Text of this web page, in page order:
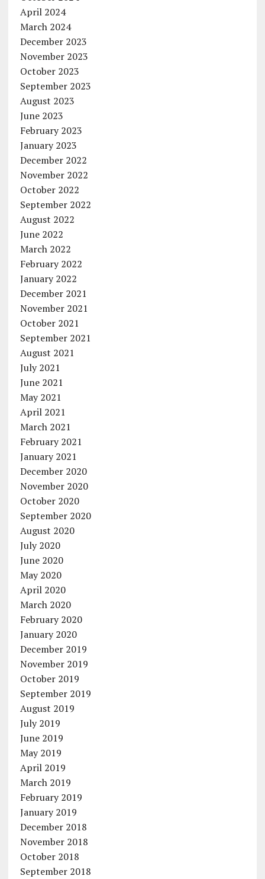
April 2024
March 2024
December 2023
November 2023
October 2023
September 2023
August 2023
June 2023
February 2023
January 2023
December 2022
November 2022
October 2022
September 2022
August 2022
June 2022
March 2022
February 2022
January 2022
December 2021
November 2021
October 2021
September 2021
August 2021
July 2021
June 2021
May 2021
April 2021
March 2021
February 2021
January 2021
December 2020
November 2020
October 2020
September 2020
August 2020
July 2020
June 2020
May 2020
April 2020
March 2020
February 2020
January 2020
December 2019
November 2019
October 2019
September 2019
August 2019
July 2019
June 2019
May 2019
April 2019
March 2019
February 2019
January 2019
December 2018
November 2018
October 2018
September 2018